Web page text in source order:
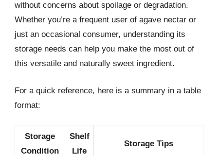
without concerns about spoilage or degradation.
Whether you’re a frequent user of agave nectar or
just an occasional consumer, understanding its
storage needs can help you make the most out of
this versatile and naturally sweet ingredient.
For a quick reference, here is a summary in a table
format:
Storage
Condition
Shelf
Life
Storage Tips